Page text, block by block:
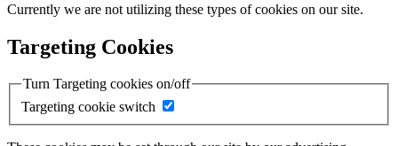
Currently we are not utilizing these types of cookies on our site.
Targeting Cookies
Turn Targeting cookies on/off
Targeting cookie switch